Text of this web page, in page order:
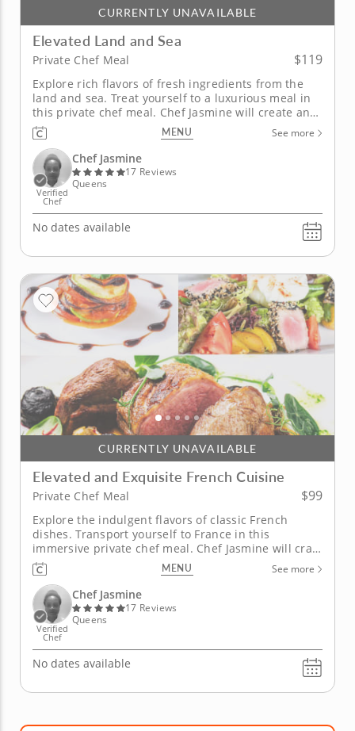
CURRENTLY UNAVAILABLE
Elevated Land and Sea
Private Chef Meal $119
Explore rich flavors of fresh ingredients from the
land and sea. Treat yourself to a luxurious meal in
this private chef meal. Chef Jasmine will create an
expertly curated and customized multi-course meal.
The first course begins with your choice between a
corn and leak bisque, rainbow beet salad and
more....
MENU See more
Verified
Chef
Chef Jasmine
17 Reviews
Queens
No dates available
CURRENTLY UNAVAILABLE
Elevated and Exquisite French Cuisine
Private Chef Meal $99
Explore the indulgent flavors of classic French
dishes. Transport yourself to France in this
immersive private chef meal. Chef Jasmine will craft
a curated and customized multi-course meal that
brings the flavors of Paris to you. Begin the meal
with your choice of appetizer, such as a classic
French onion...
MENU See more
Verified
Chef
Chef Jasmine
17 Reviews
Queens
No dates available